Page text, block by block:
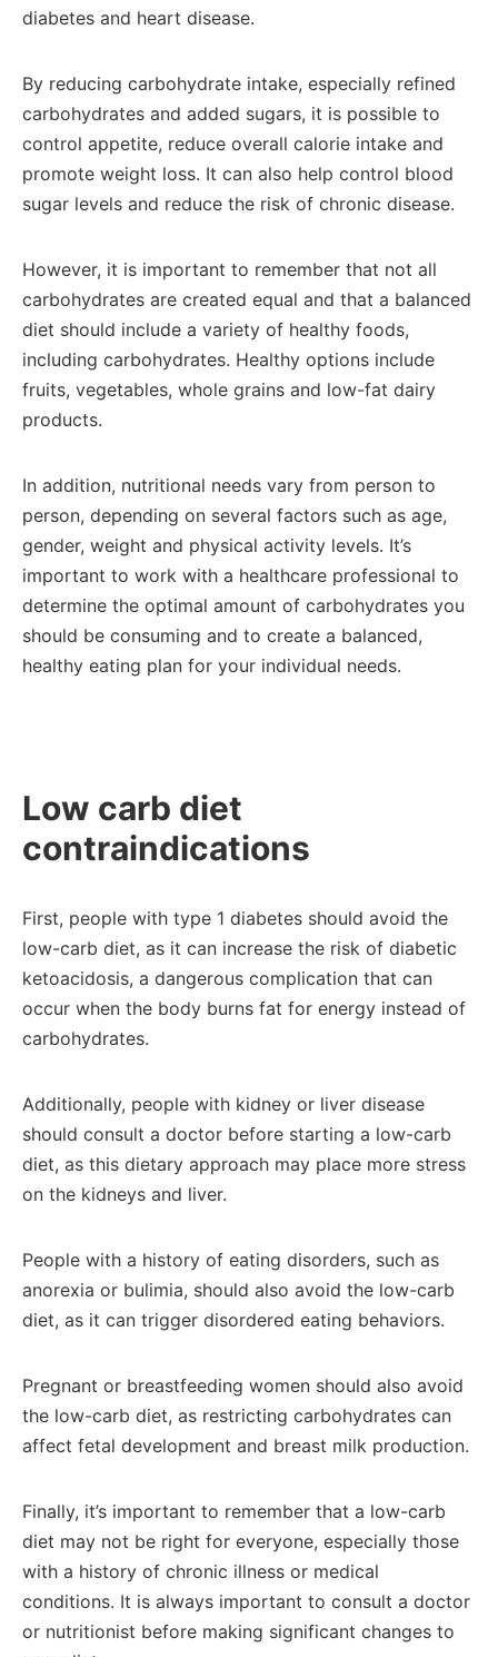
diabetes and heart disease.
By reducing carbohydrate intake, especially refined
carbohydrates and added sugars, it is possible to
control appetite, reduce overall calorie intake and
promote weight loss. It can also help control blood
sugar levels and reduce the risk of chronic disease.
However, it is important to remember that not all
carbohydrates are created equal and that a balanced
diet should include a variety of healthy foods,
including carbohydrates. Healthy options include
fruits, vegetables, whole grains and low-fat dairy
products.
In addition, nutritional needs vary from person to
person, depending on several factors such as age,
gender, weight and physical activity levels. It’s
important to work with a healthcare professional to
determine the optimal amount of carbohydrates you
should be consuming and to create a balanced,
healthy eating plan for your individual needs.
Low carb diet
contraindications
First, people with type 1 diabetes should avoid the
low-carb diet, as it can increase the risk of diabetic
ketoacidosis, a dangerous complication that can
occur when the body burns fat for energy instead of
carbohydrates.
Additionally, people with kidney or liver disease
should consult a doctor before starting a low-carb
diet, as this dietary approach may place more stress
on the kidneys and liver.
People with a history of eating disorders, such as
anorexia or bulimia, should also avoid the low-carb
diet, as it can trigger disordered eating behaviors.
Pregnant or breastfeeding women should also avoid
the low-carb diet, as restricting carbohydrates can
affect fetal development and breast milk production.
Finally, it’s important to remember that a low-carb
diet may not be right for everyone, especially those
with a history of chronic illness or medical
conditions. It is always important to consult a doctor
or nutritionist before making significant changes to